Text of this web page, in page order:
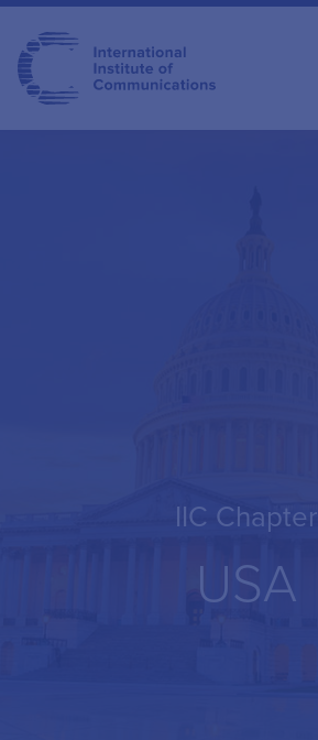
IIC Chapter
USA